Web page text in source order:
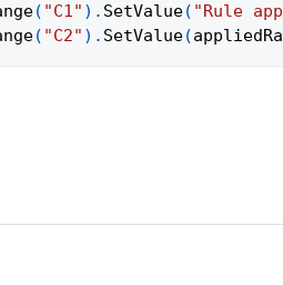
( "C1" ) . SetValue( "Rule
( "C2" ) . SetValue(